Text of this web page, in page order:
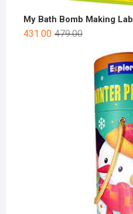
My Bath Bomb Making Lab
479.00
431.00